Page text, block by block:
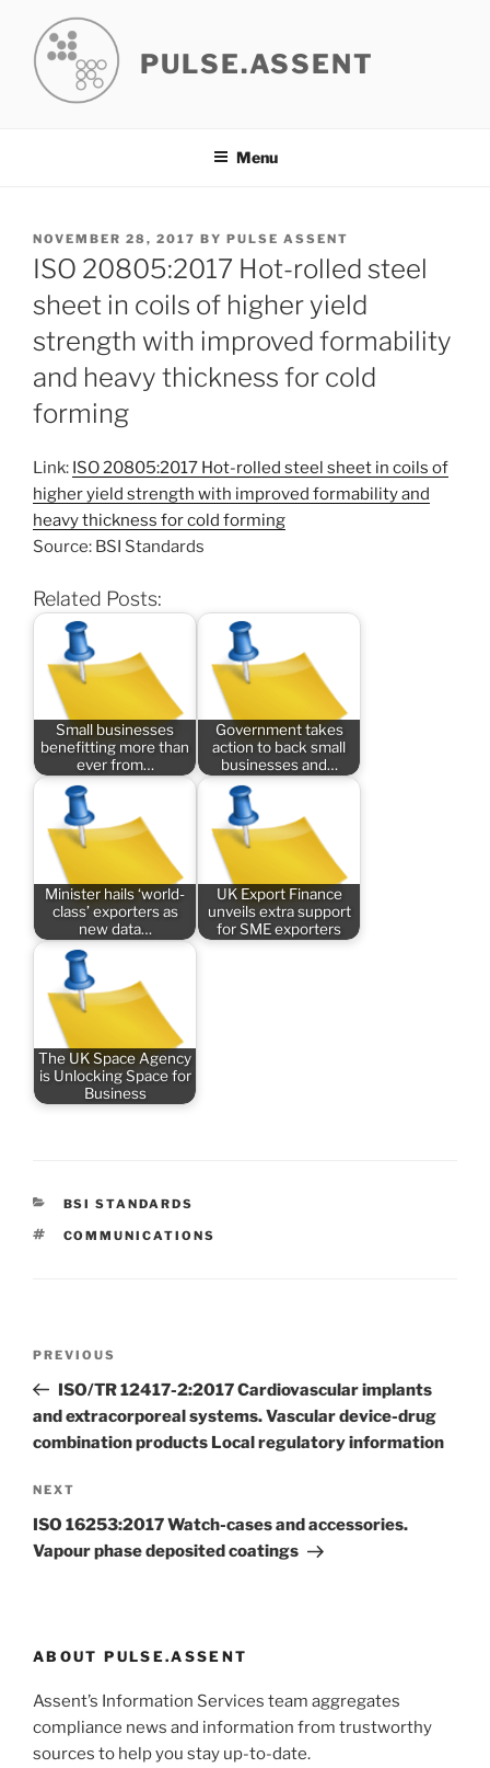
content
PULSE.ASSENT
Menu
POSTED
ON
NOVEMBER 28, 2017 BY PULSE ASSENT
ISO 20805:2017 Hot-rolled steel
sheet in coils of higher yield
strength with improved formability
and heavy thickness for cold
forming
Link: ISO 20805:2017 Hot-rolled steel sheet in coils of
higher yield strength with improved formability and
heavy thickness for cold forming
Source: BSI Standards
Related Posts:
Small businesses
benefitting more than
ever from…
Government takes
action to back small
businesses and…
Minister hails ‘world-
class’ exporters as
new data…
UK Export Finance
unveils extra support
for SME exporters
The UK Space Agency
is Unlocking Space for
Business
CATEGORIES
BSI STANDARDS
TAGS
COMMUNICATIONS
Previous
Post
PREVIOUS
ISO/TR 12417-2:2017 Cardiovascular implants
and extracorporeal systems. Vascular device-drug
combination products Local regulatory information
Next
Post
NEXT
ISO 16253:2017 Watch-cases and accessories.
Vapour phase deposited coatings
ABOUT PULSE.ASSENT
Assent’s Information Services team aggregates
compliance news and information from trustworthy
sources to help you stay up-to-date.